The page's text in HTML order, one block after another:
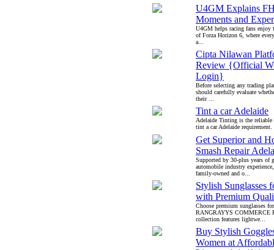
U4GM Explains
Moments and
U4GM helps racing fans enjoy
of Forza Horizon 6, where
a...
Cipta Nilawan
Review {Official
Login}
Before selecting any trading
should carefully evaluate
their ...
Tint a car Adelaide
Adelaide Tinting is the
tint a car Adelaide
Get Superior and
Smash Repair
Supported by 30-plus years of
automobile industry
family-owned and o...
Stylish Sunglasses
with Premium
Choose premium sunglasses
RANGRAYYS COMMERCE
collection features lightwe...
Buy Stylish
Women at